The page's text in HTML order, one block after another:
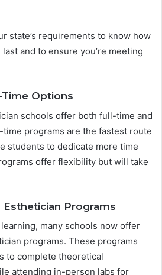
state’s requirements to know how
and to ensure you’re meeting
Options
schools offer both full-time and
programs are the fastest route
students to dedicate more time
offer flexibility but will take
Programs
many schools now offer
programs. These programs
to complete theoretical
attending in-person labs for